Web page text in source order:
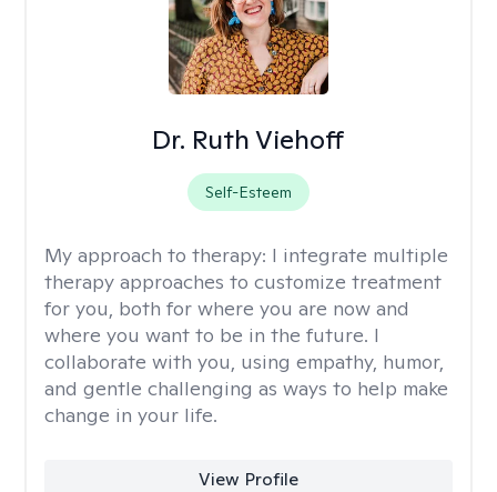
Dr. Ruth Viehoff
Self-Esteem
My approach to therapy: I integrate multiple
therapy approaches to customize treatment
for you, both for where you are now and
where you want to be in the future. I
collaborate with you, using empathy, humor,
and gentle challenging as ways to help make
change in your life.
View Profile